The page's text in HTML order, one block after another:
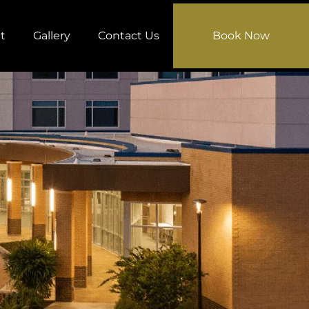
Gallery Contact Us Book Now